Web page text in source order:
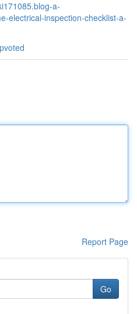
a-
electrical-inspection-checklist-a-
Report Page
Go